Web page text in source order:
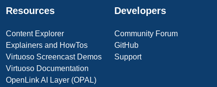
Resources
Content Explorer
Explainers and HowTos
Virtuoso Screencast Demos
Virtuoso Documentation
OpenLink AI Layer (OPAL)
Developers
Community Forum
GitHub
Support